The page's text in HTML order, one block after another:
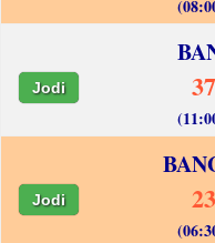
Jodi
Jodi